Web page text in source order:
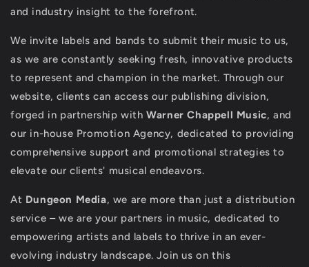
and industry insight to the forefront.
We invite labels and bands to submit their music to us,
as we are constantly seeking fresh, innovative products
to represent and champion in the market. Through our
website, clients can access our publishing division,
forged in partnership withWarner Chappell Music, and
our in-house Promotion Agency, dedicated to providing
comprehensive support and promotional strategies to
elevate our clients' musical endeavors.
At Dungeon Media, we are more than just a distribution
service – we are your partners in music, dedicated to
empowering artists and labels to thrive in an ever-
evolving industry landscape. Join us on this